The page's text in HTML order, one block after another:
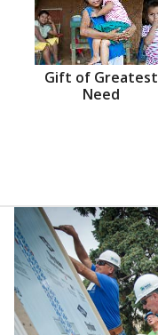
Gift of Greatest
Need